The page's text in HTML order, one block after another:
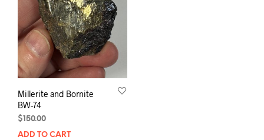
Millerite and Bornite
BW-74
$150.00
ADD TO CART